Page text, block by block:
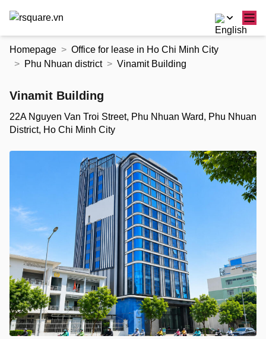
Homepage
Office for lease in Ho Chi Minh City
Phu Nhuan district
Vinamit Building
Vinamit Building
22A Nguyen Van Troi Street, Phu Nhuan Ward, Phu Nhuan
District, Ho Chi Minh City